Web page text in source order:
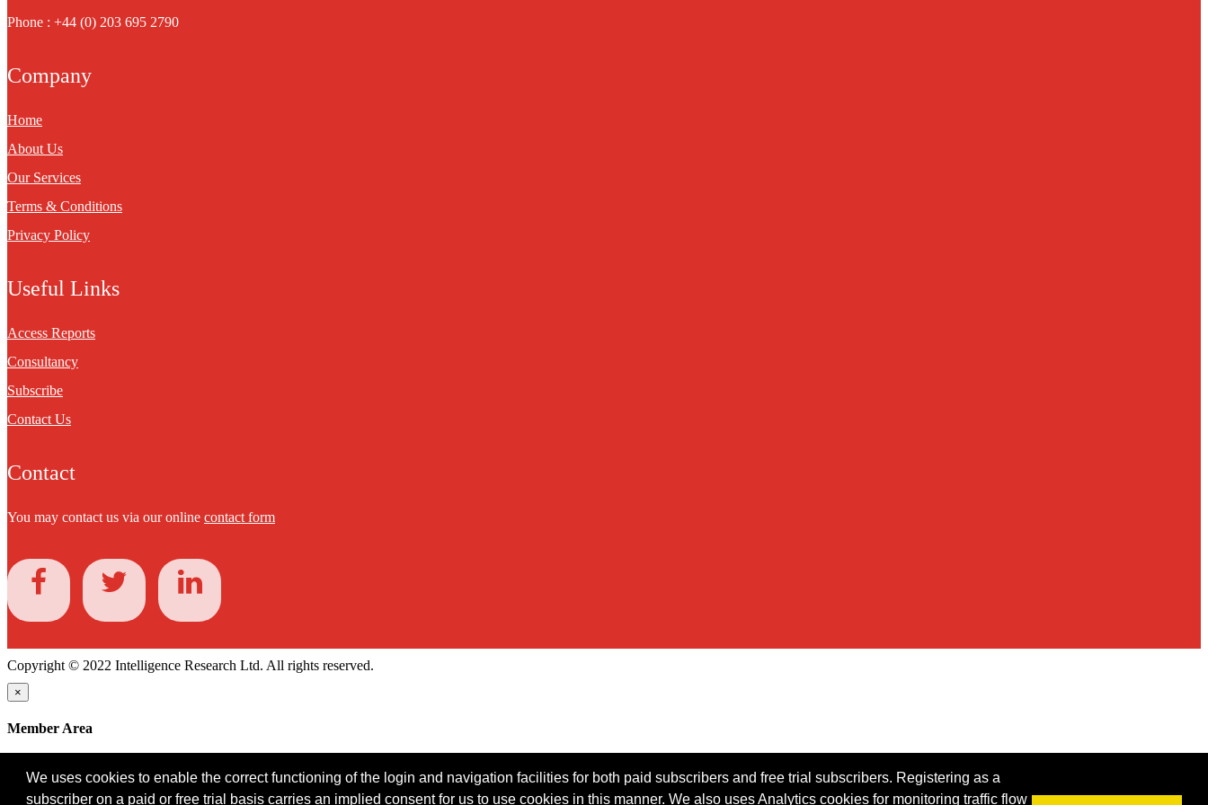
We uses cookies to enable the correct functioning of the login and navigation facilities for both paid subscribers and free trial subscribers. Registering as a
subscriber on a paid or free trial basis carries an implied consent for us to use cookies in this manner. We also uses Analytics cookies for monitoring traffic flow
Phone : +44 (0) 203 695 2790
Company
Home
About Us
Our Services
Terms & Conditions
Privacy Policy
Useful Links
Access Reports
Consultancy
Subscribe
Contact Us
Contact
You may contact us via our online contact form
Copyright © 2022 Intelligence Research Ltd. All rights reserved.
×
Member Area
Password